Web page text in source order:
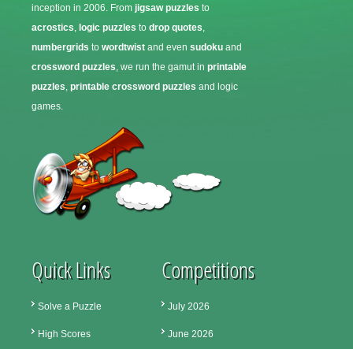
inception in 2006. From jigsaw puzzles to
acrostics, logic puzzles to drop quotes,
numbergrids to wordtwist and even sudoku and
crossword puzzles, we run the gamut in printable
puzzles, printable crossword puzzles and logic
games.
Quick Links
Solve a Puzzle
High Scores
Competitions
July 2026
June 2026